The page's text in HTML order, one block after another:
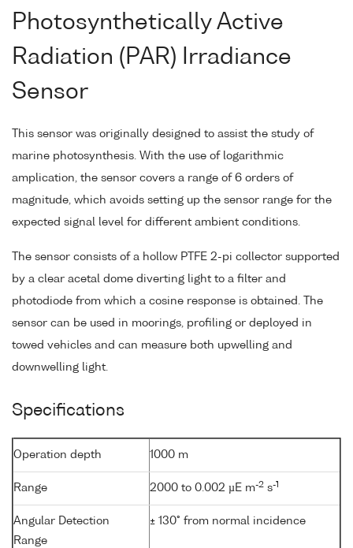
Photosynthetically Active
Radiation (PAR) Irradiance
Sensor
This sensor was originally designed to assist the study of
marine photosynthesis. With the use of logarithmic
amplication, the sensor covers a range of 6 orders of
magnitude, which avoids setting up the sensor range for the
expected signal level for different ambient conditions.
The sensor consists of a hollow PTFE 2-pi collector supported
by a clear acetal dome diverting light to a filter and
photodiode from which a cosine response is obtained. The
sensor can be used in moorings, profiling or deployed in
towed vehicles and can measure both upwelling and
downwelling light.
Specifications
Operation depth 1000 m
Range 2000 to 0.002 µE m-2 s-1
Angular Detection
Range
± 130° from normal incidence